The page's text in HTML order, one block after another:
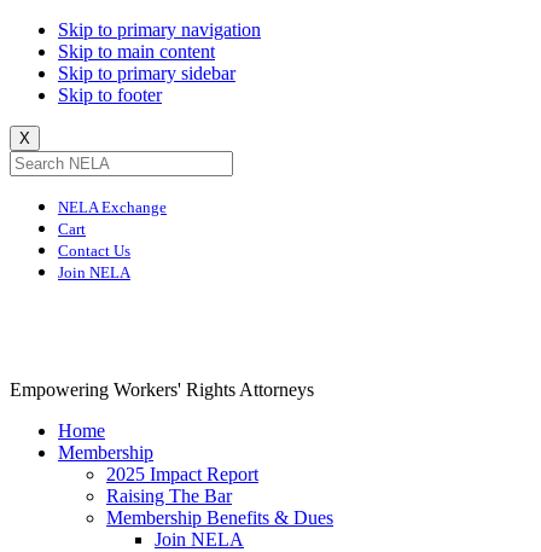
Skip to primary navigation
Skip to main content
Skip to primary sidebar
Skip to footer
X
NELA Exchange
Cart
Contact Us
Join NELA
Empowering Workers' Rights Attorneys
Home
Membership
2025 Impact Report
Raising The Bar
Membership Benefits & Dues
Join NELA